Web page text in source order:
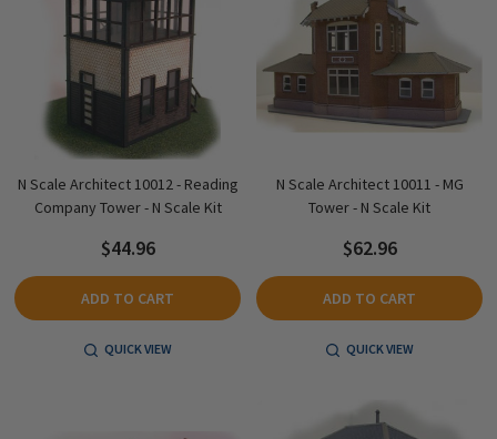
N Scale Architect 10012 - Reading
Company Tower - N Scale Kit
$44.96
ADD TO CART
QUICK VIEW
N Scale Architect 10011 - MG
Tower - N Scale Kit
$62.96
ADD TO CART
QUICK VIEW